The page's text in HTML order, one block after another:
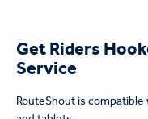
Get Riders
Service
RouteShout is